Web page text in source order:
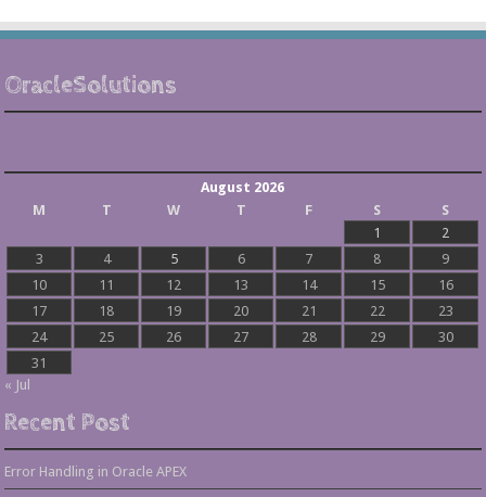
OracleSolutions
August 2026
M
T W T F S
S
1
2
3
4 5 6 7 8
9
10
11 12 13 14 15
16
17
18 19 20 21 22
23
24
25 26 27 28 29
30
31
« Jul
Recent Post
Error Handling in Oracle APEX